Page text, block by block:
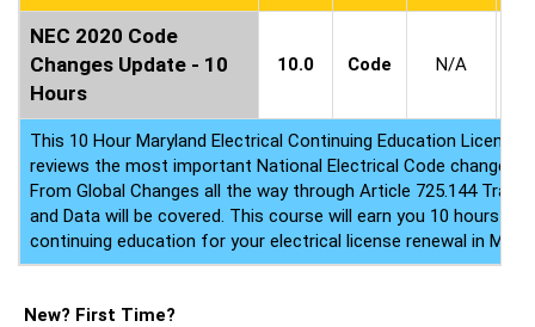
NEC 2020 Code
Changes Update - 10
Hours
10.0 Code N/A
This 10 Hour Maryland Electrical Continuing Education License
reviews the most important National Electrical Code changes
From Global Changes all the way through Article 725.144
and Data will be covered. This course will earn you 10 hours of
continuing education for your electrical license renewal in MD.
New? First Time?